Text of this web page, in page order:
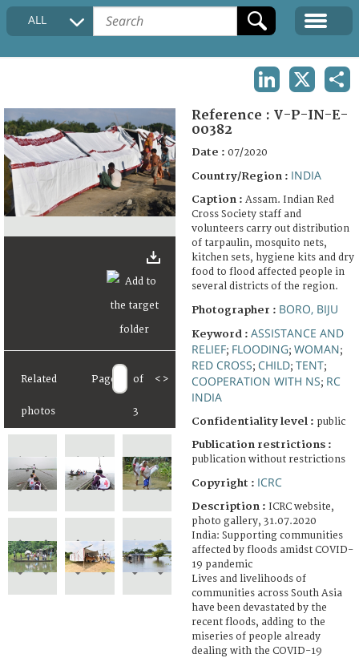
COLLECTIONS DESCRIPTION
FAQ
ALL
Related
photos
Page of
3
< >
Reference : V-P-IN-E-
00382
Date : 07/2020
Country/Region : INDIA
Caption : Assam. Indian Red
Cross Society staff and
volunteers carry out distribution
of tarpaulin, mosquito nets,
kitchen sets, hygiene kits and dry
food to flood affected people in
several districts of the region.
Photographer : BORO, BIJU
Keyword : ASSISTANCE AND
RELIEF; FLOODING; WOMAN;
RED CROSS; CHILD; TENT;
COOPERATION WITH NS; RC
INDIA
Confidentiality level : public
Publication restrictions :
publication without restrictions
Copyright : ICRC
Description : ICRC website,
photo gallery, 31.07.2020
India: Supporting communities
affected by floods amidst COVID-
19 pandemic
Lives and livelihoods of
communities across South Asia
have been devastated by the
recent floods, adding to the
miseries of people already
dealing with the COVID-19